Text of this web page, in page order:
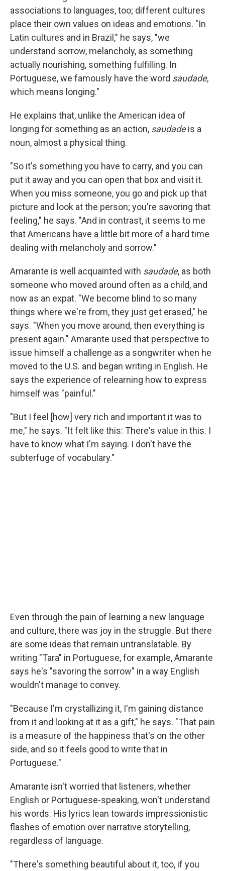
associations to languages, too; different cultures
place their own values on ideas and emotions. "In
Latin cultures and in Brazil," he says, "we
understand sorrow, melancholy, as something
actually nourishing, something fulfilling. In
Portuguese, we famously have the word saudade,
which means longing."
He explains that, unlike the American idea of
longing for something as an action, saudadeis a
noun, almost a physical thing.
"So it's something you have to carry, and you can
put it away and you can open that box and visit it.
When you miss someone, you go and pick up that
picture and look at the person; you're savoring that
feeling," he says. "And in contrast, it seems to me
that Americans have a little bit more of a hard time
dealing with melancholy and sorrow."
Amarante is well acquainted with saudade, as both
someone who moved around often as a child, and
now as an expat. "We become blind to so many
things where we're from, they just get erased," he
says. "When you move around, then everything is
present again." Amarante used that perspective to
issue himself a challenge as a songwriter when he
moved to the U.S. and began writing in English. He
says the experience of relearning how to express
himself was "painful."
"But I feel [how] very rich and important it was to
me," he says. "It felt like this: There's value in this. I
have to know what I'm saying. I don't have the
subterfuge of vocabulary."
Even through the pain of learning a new language
and culture, there was joy in the struggle. But there
are some ideas that remain untranslatable. By
writing "Tara" in Portuguese, for example, Amarante
says he's "savoring the sorrow" in a way English
wouldn't manage to convey.
"Because I'm crystallizing it, I'm gaining distance
from it and looking at it as a gift," he says. "That pain
is a measure of the happiness that's on the other
side, and so it feels good to write that in
Portuguese."
Amarante isn't worried that listeners, whether
English or Portuguese-speaking, won't understand
his words. His lyrics lean towards impressionistic
flashes of emotion over narrative storytelling,
regardless of language.
"There's something beautiful about it, too, if you